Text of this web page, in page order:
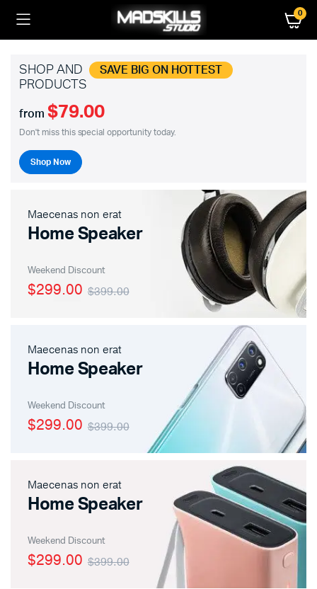
0
SHOP AND SAVE BIG ON HOTTEST
PRODUCTS
from $79.00
Don't miss this special opportunity today.
Shop Now
Maecenas non erat
Home Speaker
Weekend Discount
$399.00
$299.00
Maecenas non erat
Home Speaker
Weekend Discount
$399.00
$299.00
Maecenas non erat
Home Speaker
Weekend Discount
$399.00
$299.00